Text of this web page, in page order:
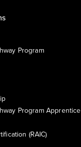
Program
Program Apprentice
(RAIC)